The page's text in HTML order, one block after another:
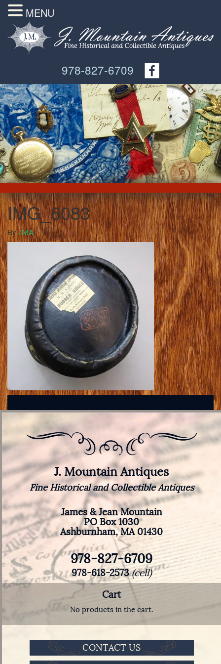
978-827-6709
IMG_6083
ByJMA
J. Mountain Antiques
Fine Historical and Collectible Antiques
James & Jean Mountain
PO Box 1030
Ashburnham, MA 01430
978-827-6709
978-618-2573(cell)
Cart
No products in the cart.
CONTACT US
MENU